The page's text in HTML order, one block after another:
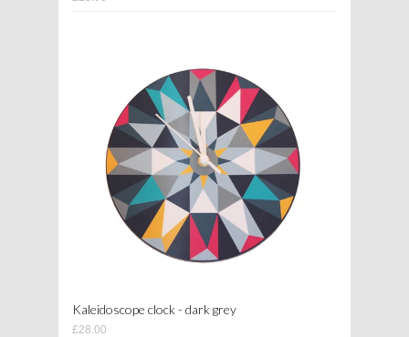
Kaleidoscope clock - dark grey
£28.00